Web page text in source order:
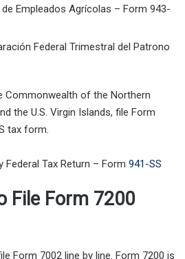
Empleados Agrícolas – Form 943-
Federal Trimestral del Patrono
Commonwealth of the Northern
the U.S. Virgin Islands, file Form
tax form.
Federal Tax Return – Form 941-SS
File Form 7200
Form 7002 line by line. Form 7200 is